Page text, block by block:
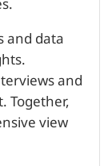
and data
and
Together,
view